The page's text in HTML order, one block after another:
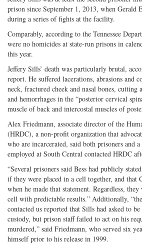
prison since September 1, 2013, when Gerald
during a series of fights at the facility.
Comparably, according to the Tennessee
were no homicides at state-run prisons in
this year.
Jeffery Sills’ death was particularly brutal,
report. He suffered lacerations, abrasions and
neck, fractured cheek and nasal bones, cutting
and hemorrhages in the “posterior cervical
muscle of back and intercostal muscles of
Alex Friedmann, associate director of the
(HRDC), a non-profit organization that
who are incarcerated, said both prisoners and
employed at South Central contacted HRDC
“Several prisoners said Bess had publicly
if they were placed in a cell together, and that
when he made that statement. Regardless,
cell with predictable results.” Additionally,
contacted us reported that Sills had asked to
custody, but prison staff failed to act on his
murdered,” said Friedmann, who served six
himself prior to his release in 1999.